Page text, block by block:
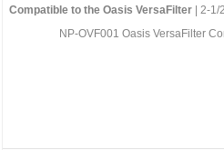
Compatible to the Oasis VersaFilter | 2-
NP-OVF001 Oasis VersaFilter